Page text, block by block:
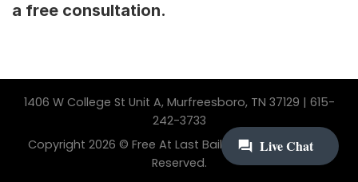
a free consultation.
1406 W College St Unit A, Murfreesboro, TN 37129 | 615-
242-3733
Copyright 2026 © Free At Last Bail Bonding. All Rights
Reserved.